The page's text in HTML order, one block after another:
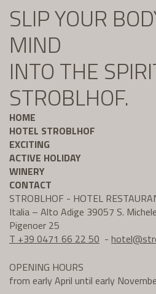
SLIP YOUR
MIND
INTO THE
STROBLHOF.
HOME
HOTEL STROBLHOF
EXCITING
ACTIVE HOLIDAY
WINERY
CONTACT
STROBLHOF - HOTEL
Italia – Alto Adige 39057 S.
Pigenoer 25
T +39 0471 66 22 50 - hotel@
OPENING HOURS
from early April until early